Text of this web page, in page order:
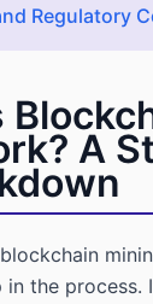
Regulatory
A
the process.